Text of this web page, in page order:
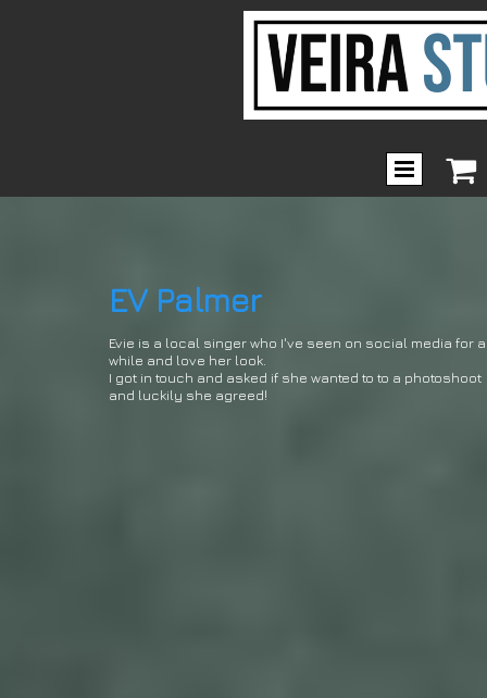

EV Palmer
Evie is a local singer who I've seen on social media for a
while and love her look.
I got in touch and asked if she wanted to to a photoshoot
and luckily she agreed!